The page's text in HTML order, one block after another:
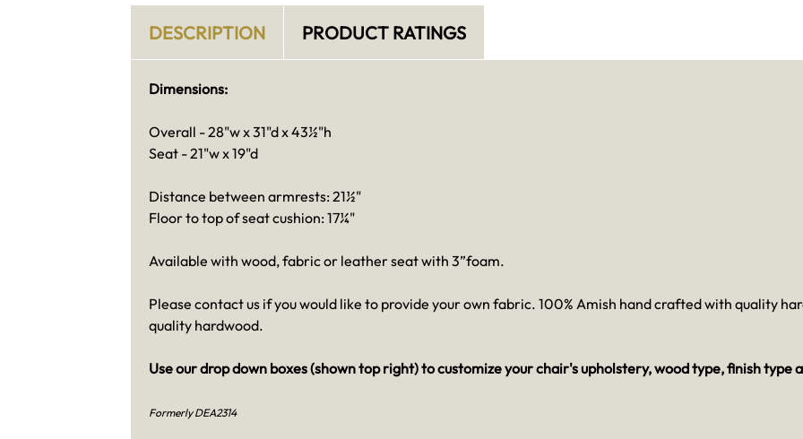
DESCRIPTION PRODUCT RATINGS
Dimensions:
Overall - 28"w x 31"d x 43½"h
Seat - 21"w x 19"d
Distance between armrests: 21½"
Floor to top of seat cushion: 17¼"
Available with wood, fabric or leather seat with 3”foam.
Please contact us if you would like to provide your own fabric. 100% Amish hand crafted with quality
quality hardwood.
Use our drop down boxes (shown top right) to customize your chair's upholstery, wood type, finish type
Formerly DEA2314